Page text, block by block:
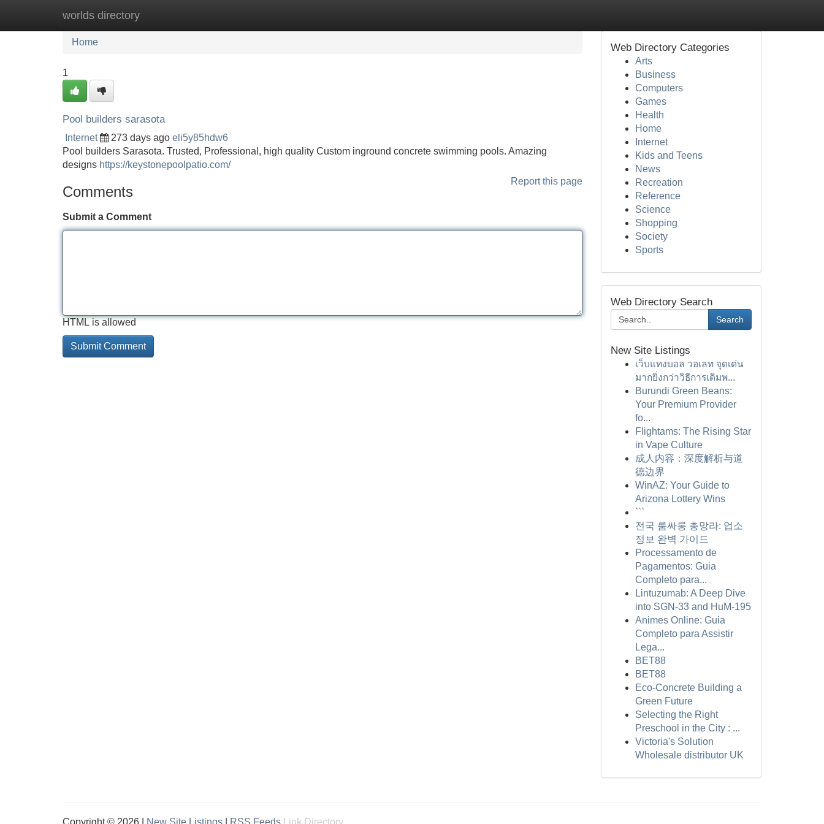
worlds directory
Home New Site Listings
Home
1
Pool builders sarasota
Internet 273 days ago eli5y85hdw6
Pool builders Sarasota. Trusted, Professional, high quality Custom inground concrete swimming pools. Amazing
designs https://keystonepoolpatio.com/
Report this page
Comments
Submit a Comment
HTML is allowed
Web Directory Categories
Arts
Business
Computers
Games
Health
Home
Internet
Kids and Teens
News
Recreation
Reference
Science
Shopping
Society
Sports
Web Directory Search
Search
New Site Listings
เว็บแทงบอล วอเลท จุดเด่น
มากยิ่งกว่าวิธีการเดิมพ...
Burundi Green Beans:
Your Premium Provider
fo...
Flightams: The Rising Star
in Vape Culture
成人内容：深度解析与道
德边界
WinAZ: Your Guide to
Arizona Lottery Wins
```
전국 룸싸롱 총망라: 업소
정보 완벽 가이드
Processamento de
Pagamentos: Guia
Completo para...
Lintuzumab: A Deep Dive
into SGN-33 and HuM-195
Animes Online: Guia
Completo para Assistir
Lega...
BET88
BET88
Eco-Concrete Building a
Green Future
Selecting the Right
Preschool in the City : ...
Victoria's Solution
Wholesale distributor UK
Copyright © 2026 | New Site Listings RSS Feeds Link Directory